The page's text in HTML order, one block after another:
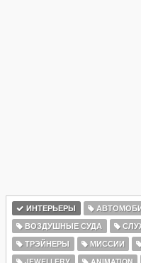
ИНТЕРЬЕРЫ
ВОЗДУШНЫЕ СУДА
ТРЭЙНЕРЫ
МИССИИ